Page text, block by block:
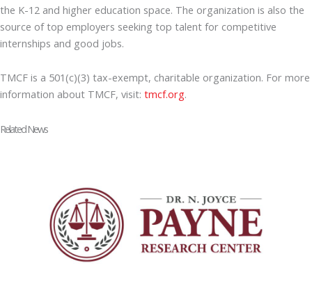
the K-12 and higher education space. The organization is also the
source of top employers seeking top talent for competitive
internships and good jobs.
TMCF is a 501(c)(3) tax-exempt, charitable organization. For more
information about TMCF, visit: tmcf.org.
Related News